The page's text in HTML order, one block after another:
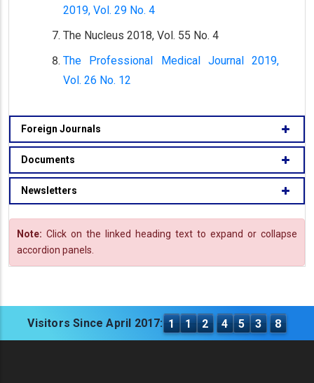
2019, Vol. 29 No. 4
The Nucleus 2018, Vol. 55 No. 4
The Professional Medical Journal 2019,
Vol. 26 No. 12
Foreign Journals
Documents
Newsletters
Note: Click on the linked heading text to expand or collapse
accordion panels.
Visitors Since April 2017: 1 1 2 4 5 3 8